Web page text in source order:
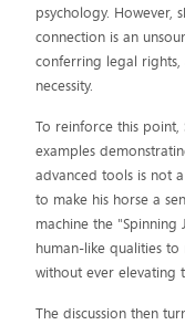
psychology. However,
connection is an
conferring legal rights,
necessity.
To reinforce this
examples
advanced tools is not
to make his horse a
machine the "Spinning
human-like qualities
without ever elevating
The discussion then